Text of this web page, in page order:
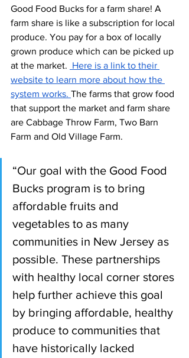
Good Food Bucks for a farm share! A
farm share is like a subscription for local
produce. You pay for a box of locally
grown produce which can be picked up
at the market. Here is a link to their
website to learn more about how the
system works. The farms that grow food
that support the market and farm share
are Cabbage Throw Farm, Two Barn
Farm and Old Village Farm.
“Our goal with the Good Food
Bucks program is to bring
affordable fruits and
vegetables to as many
communities in New Jersey as
possible. These partnerships
with healthy local corner stores
help further achieve this goal
by bringing affordable, healthy
produce to communities that
have historically lacked